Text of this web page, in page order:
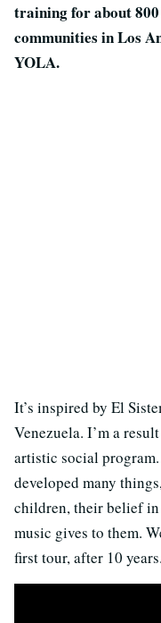
training for about
communities in Los
YOLA.
It’s inspired by El
Venezuela. I’m a
artistic social
developed many
children, their belief
music gives to them.
first tour, after 10